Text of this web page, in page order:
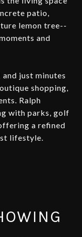
patio,
lemon tree--
and
just minutes
shopping,
Ralph
with parks, golf
a refined
lifestyle.